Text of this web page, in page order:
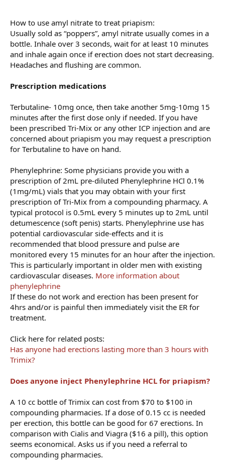
How to use amyl nitrate to treat priapism:
Usually sold as “poppers”, amyl nitrate usually comes in a
bottle. Inhale over 3 seconds, wait for at least 10 minutes
and inhale again once if erection does not start decreasing.
Headaches and flushing are common.
Prescription medications
Terbutaline- 10mg once, then take another 5mg-10mg 15
minutes after the first dose only if needed. If you have
been prescribed Tri-Mix or any other ICP injection and are
concerned about priapism you may request a prescription
for Terbutaline to have on hand.
Phenylephrine: Some physicians provide you with a
prescription of 2mL pre-diluted Phenylephrine HCl 0.1%
(1mg/mL) vials that you may obtain with your first
prescription of Tri-Mix from a compounding pharmacy. A
typical protocol is 0.5mL every 5 minutes up to 2mL until
detumescence (soft penis) starts. Phenylephrine use has
potential cardiovascular side-effects and it is
recommended that blood pressure and pulse are
monitored every 15 minutes for an hour after the injection.
This is particularly important in older men with existing
cardiovascular diseases. More information about
phenylephrine
If these do not work and erection has been present for
4hrs and/or is painful then immediately visit the ER for
treatment.
Click here for related posts:
Has anyone had erections lasting more than 3 hours with
Trimix?
Does anyone inject Phenylephrine HCL for priapism?
A 10 cc bottle of Trimix can cost from $70 to $100 in
compounding pharmacies. If a dose of 0.15 cc is needed
per erection, this bottle can be good for 67 erections. In
comparison with Cialis and Viagra ($16 a pill), this option
seems economical. Asks us if you need a referral to
compounding pharmacies.